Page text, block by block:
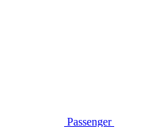
Passenger